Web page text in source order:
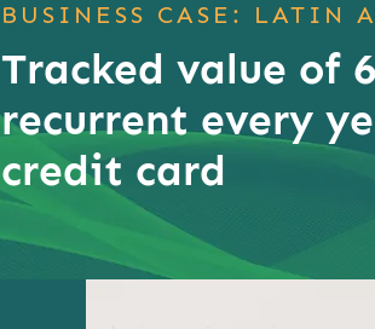
BUSINESS CASE: LATIN
Tracked value of
recurrent every
credit card